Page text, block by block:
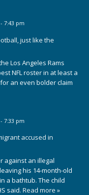
7:43 pm
just like the
Los Angeles Rams
NFL roster in at least a
an even bolder claim
7:33 pm
accused in
against an illegal
his 14-month-old
a bathtub. The child
said. Read more »